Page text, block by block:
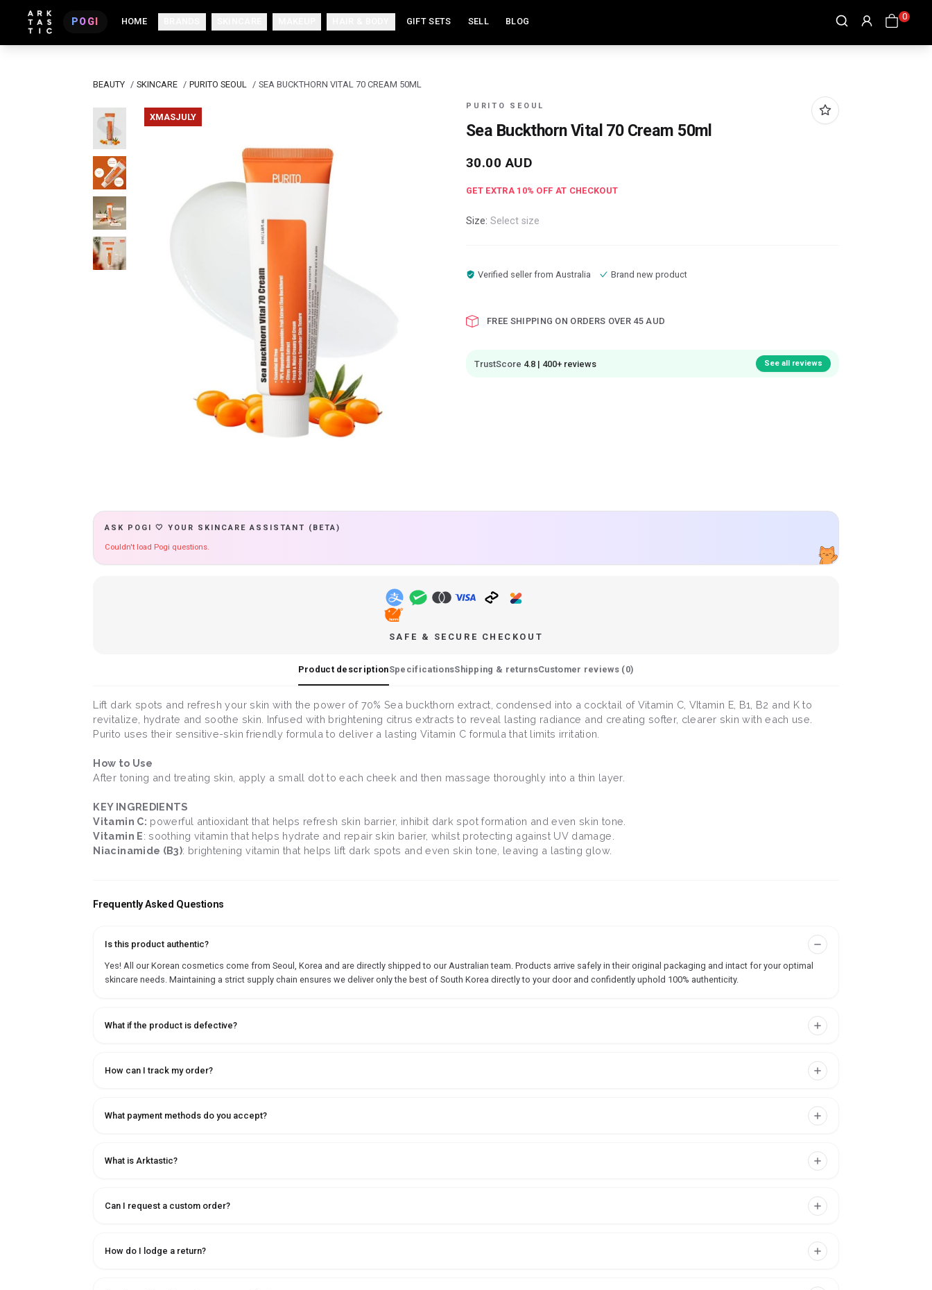
POGI HOME GIFT SETS SELL BLOG 0
BEAUTY / SKINCARE / PURITO SEOUL / SEA BUCKTHORN VITAL 70 CREAM 50ML
XMASJULY
PURITO SEOUL
Sea Buckthorn Vital 70 Cream 50ml
30.00 AUD
GET EXTRA 10% OFF AT CHECKOUT
Size: Select size
Verified seller from Australia Brand new product
FREE SHIPPING ON ORDERS OVER 45 AUD
TrustScore 4.8 | 400+ reviews See all reviews
ASK POGI 🤍 YOUR SKINCARE ASSISTANT (BETA)
Couldn't load Pogi questions.
SAFE & SECURE CHECKOUT
Product descriptionSpecificationsShipping & returnsCustomer reviews (0)
Lift dark spots and refresh your skin with the power of 70% Sea buckthorn extract, condensed into a cocktail of Vitamin C, VItamin E, B1, B2 and K to
revitalize, hydrate and soothe skin. Infused with brightening citrus extracts to reveal lasting radiance and creating softer, clearer skin with each use.
Purito uses their sensitive-skin friendly formula to deliver a lasting Vitamin C formula that limits irritation.
How to Use
After toning and treating skin, apply a small dot to each cheek and then massage thoroughly into a thin layer.
KEY INGREDIENTS
Vitamin C: powerful antioxidant that helps refresh skin barrier, inhibit dark spot formation and even skin tone.
Vitamin E: soothing vitamin that helps hydrate and repair skin barier, whilst protecting against UV damage.
Niacinamide (B3): brightening vitamin that helps lift dark spots and even skin tone, leaving a lasting glow.
Frequently Asked Questions
Is this product authentic?
Yes! All our Korean cosmetics come from Seoul, Korea and are directly shipped to our Australian team. Products arrive safely in their original packaging and intact for your optimal
skincare needs. Maintaining a strict supply chain ensures we deliver only the best of South Korea directly to your door and confidently uphold 100% authenticity.
What if the product is defective?
How can I track my order?
What payment methods do you accept?
What is Arktastic?
Can I request a custom order?
How do I lodge a return?